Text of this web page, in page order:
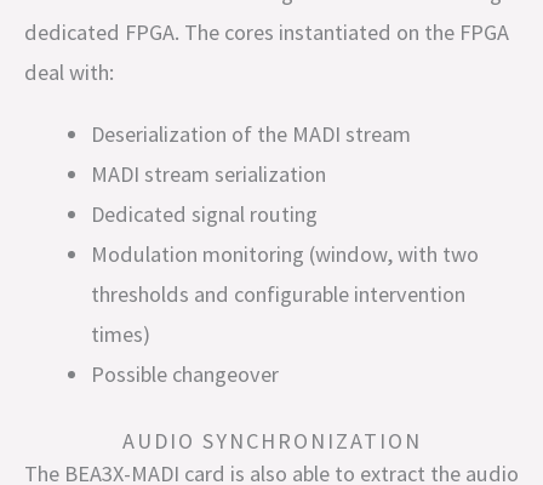
dedicated FPGA. The cores instantiated on the FPGA
deal with:
Deserialization of the MADI stream
MADI stream serialization
Dedicated signal routing
Modulation monitoring (window, with two
thresholds and configurable intervention
times)
Possible changeover
AUDIO SYNCHRONIZATION
The BEA3X-MADI card is also able to extract the audio